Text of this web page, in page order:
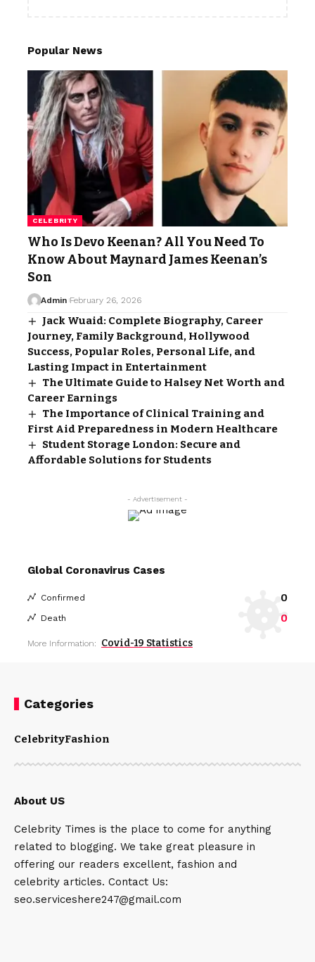
Popular News
CELEBRITY
Who Is Devo Keenan? All You Need To
Know About Maynard James Keenan’s
Son
Admin February 26, 2026
Jack Wuaid: Complete Biography, Career
Journey, Family Background, Hollywood
Success, Popular Roles, Personal Life, and
Lasting Impact in Entertainment
The Ultimate Guide to Halsey Net Worth and
Career Earnings
The Importance of Clinical Training and
First Aid Preparedness in Modern Healthcare
Student Storage London: Secure and
Affordable Solutions for Students
- Advertisement -
Global Coronavirus Cases
Confirmed 0
Death 0
More Information: Covid-19 Statistics
Categories
CelebrityFashion
About US
Celebrity Times is the place to come for anything
related to blogging. We take great pleasure in
offering our readers excellent, fashion and
celebrity articles. Contact Us:
seo.serviceshere247@gmail.com